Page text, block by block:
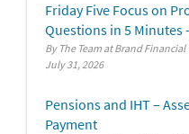
Friday Five Focus on
Questions in 5 Minutes
By The Team at Brand Financial
July 31, 2026
Pensions and IHT –
Payment